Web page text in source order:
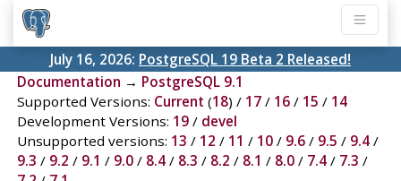
July 16, 2026: PostgreSQL 19 Beta 2 Released!
Documentation → PostgreSQL 9.1
Supported Versions: Current (18) / 17/ 16/ 15 / 14
Development Versions: 19/ devel
Unsupported versions: 13 / 12 / 11 / 10/ 9.6/ 9.5 / 9.4/
9.3 / 9.2 / 9.1 / 9.0/ 8.4/ 8.3 / 8.2 / 8.1 / 8.0/ 7.4/ 7.3 /